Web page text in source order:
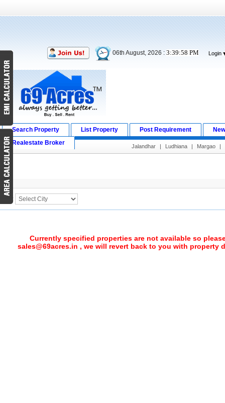
06th August, 2026 :3:39:59 PM Login
Search Property List Property Post Requirement
Realestate Broker
Jalandhar | Ludhiana | Margao |
Search Result
City :
Currently specified properties are not available so
sales@69acres.in , we will revert back to you with property